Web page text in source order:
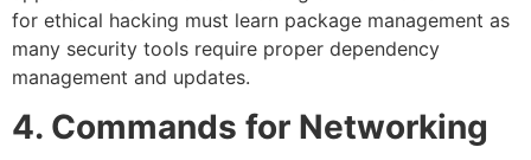
for ethical hacking must learn package management as
many security tools require proper dependency
management and updates.
4. Commands for Networking